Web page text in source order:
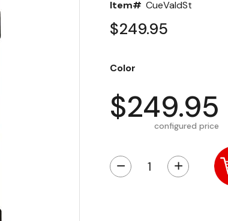
Item# CueValdSt
$249.95
Color
$249.95
configured price
− +